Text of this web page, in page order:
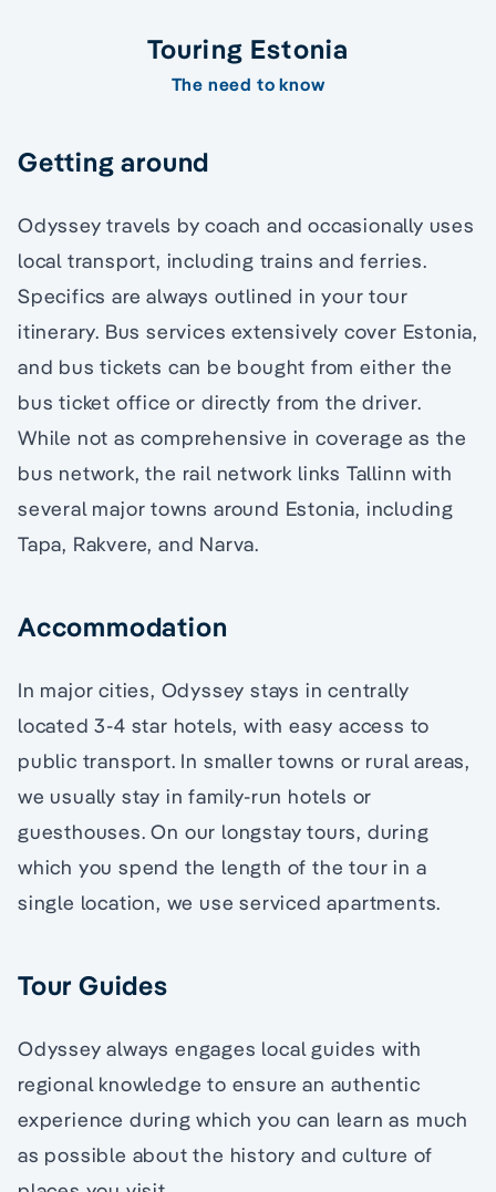
Touring Estonia
The need to know
Getting around
Odyssey travels by coach and occasionally uses
local transport, including trains and ferries.
Specifics are always outlined in your tour
itinerary. Bus services extensively cover Estonia,
and bus tickets can be bought from either the
bus ticket office or directly from the driver.
While not as comprehensive in coverage as the
bus network, the rail network links Tallinn with
several major towns around Estonia, including
Tapa, Rakvere, and Narva.
Accommodation
In major cities, Odyssey stays in centrally
located 3-4 star hotels, with easy access to
public transport. In smaller towns or rural areas,
we usually stay in family-run hotels or
guesthouses. On our longstay tours, during
which you spend the length of the tour in a
single location, we use serviced apartments.
Tour Guides
Odyssey always engages local guides with
regional knowledge to ensure an authentic
experience during which you can learn as much
as possible about the history and culture of